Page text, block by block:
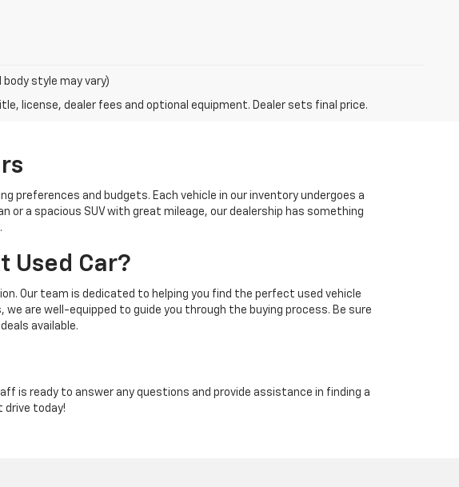
style may vary)
license, dealer fees and optional equipment. Dealer sets final price.
and budgets. Each vehicle in our inventory undergoes a
a spacious SUV with great mileage, our dealership has something
Used Car?
Our team is dedicated to helping you find the perfect used vehicle
are well-equipped to guide you through the buying process. Be sure
available.
is ready to answer any questions and provide assistance in finding a
drive today!